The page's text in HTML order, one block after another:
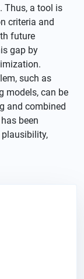
Thus, a tool is
criteria and
future
gap by
such as
models, can be
and combined
been